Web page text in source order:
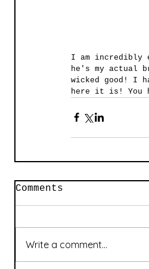
I am incredibly
he's my actual
wicked good! I
here it is! You
Comments
Write a comment...